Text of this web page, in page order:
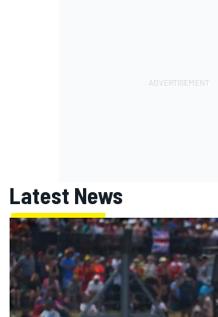
Latest News